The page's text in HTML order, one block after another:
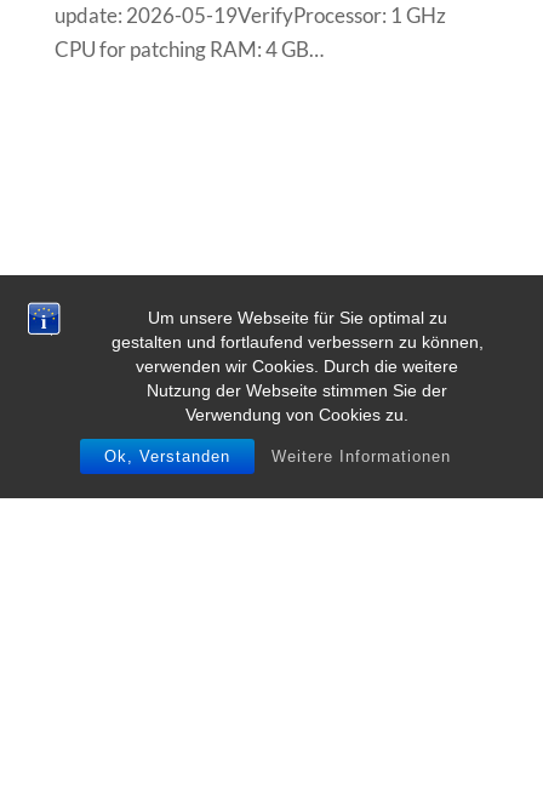
Um unsere Webseite für Sie optimal zu
gestalten und fortlaufend verbessern zu können,
verwenden wir Cookies. Durch die weitere
Nutzung der Webseite stimmen Sie der
Verwendung von Cookies zu.
Ok, Verstanden Weitere Informationen
update: 2026-05-19VerifyProcessor: 1 GHz
CPU for patching RAM: 4 GB…